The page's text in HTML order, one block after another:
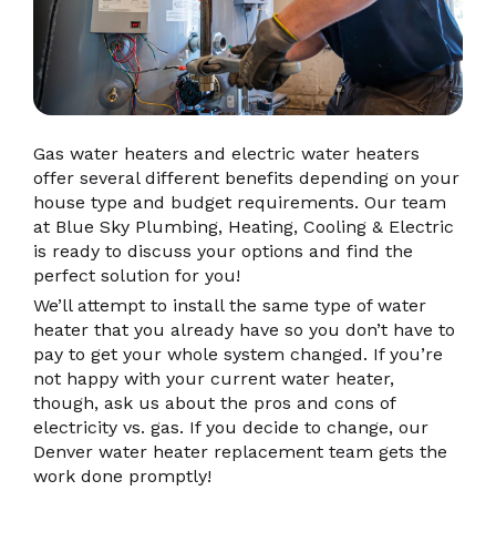
Gas water heaters and electric water heaters
offer several different benefits depending on your
house type and budget requirements. Our team
at Blue Sky Plumbing, Heating, Cooling & Electric
is ready to discuss your options and find the
perfect solution for you!
We’ll attempt to install the same type of water
heater that you already have so you don’t have to
pay to get your whole system changed. If you’re
not happy with your current water heater,
though, ask us about the pros and cons of
electricity vs. gas. If you decide to change, our
Denver water heater replacement team gets the
work done promptly!